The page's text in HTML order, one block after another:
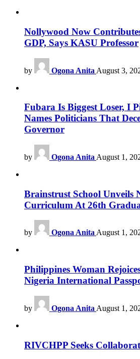
Nollywood Now
GDP, Says KASU Professor
by Ogona Anita August 3,
Fubara Is Biggest Loser, I
Names Politicians That
Governor
by Ogona Anita August 1,
Brainstrust School Unveils
Curriculum At 26th
by Ogona Anita August 1,
Philippines Woman
Nigeria International
by Ogona Anita August 1,
RIVCHPP Seeks